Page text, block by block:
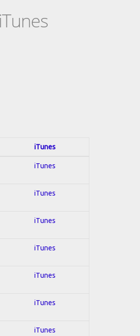
iTunes
iTunes
iTunes
iTunes
iTunes
iTunes
iTunes
iTunes